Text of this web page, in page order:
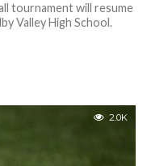
tournament will resume
Valley High School.
2.0K